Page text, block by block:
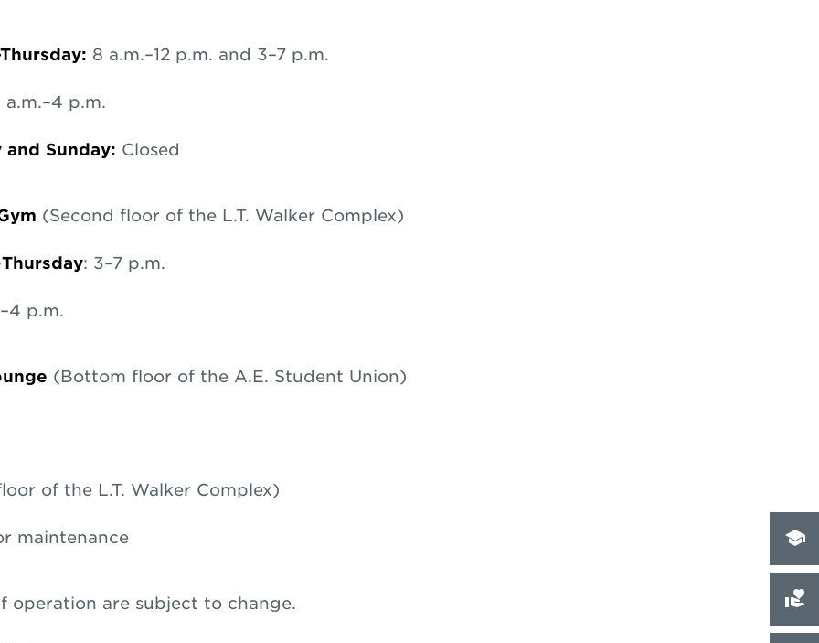
8 a.m.–12 p.m. and 3–7 p.m.
p.m.
and Sunday: Closed
(Second floor of the L.T. Walker Complex)
Thursday: 3–7 p.m.
p.m.
(Bottom floor of the A.E. Student Union)
of the L.T. Walker Complex)
maintenance
operation are subject to change.